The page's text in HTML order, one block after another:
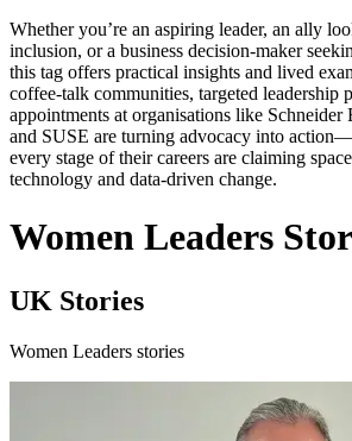
Whether you’re an aspiring leader, an ally
inclusion, or a business decision‑maker
this tag offers practical insights and lived
coffee‑talk communities, targeted leadership
appointments at organisations like Schneider
and SUSE are turning advocacy into
every stage of their careers are claiming
technology and data‑driven change.
Women Leaders
UK Stories
Women Leaders stories